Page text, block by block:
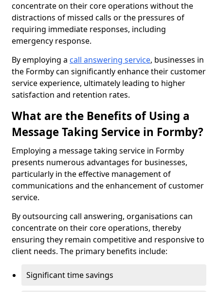
concentrate on their core operations without the
distractions of missed calls or the pressures of
requiring immediate responses, including
emergency response.
By employing a call answering service, businesses in
the Formby can significantly enhance their customer
service experience, ultimately leading to higher
satisfaction and retention rates.
What are the Benefits of Using a
Message Taking Service in Formby?
Employing a message taking service in Formby
presents numerous advantages for businesses,
particularly in the effective management of
communications and the enhancement of customer
service.
By outsourcing call answering, organisations can
concentrate on their core operations, thereby
ensuring they remain competitive and responsive to
client needs. The primary benefits include:
Significant time savings